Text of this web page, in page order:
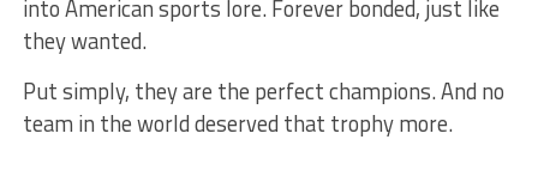
into American sports lore. Forever bonded, just like
they wanted.
Put simply, they are the perfect champions. And no
team in the world deserved that trophy more.